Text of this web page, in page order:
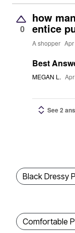
0
how
entice
A shopper
Best
MEGAN L.
See 2
Black Dressy
Comfortable